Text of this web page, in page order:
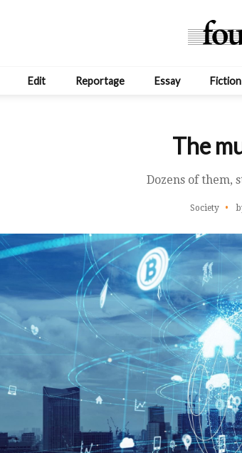
Edit Reportage Essay Fiction
The
Dozens of them,
Society